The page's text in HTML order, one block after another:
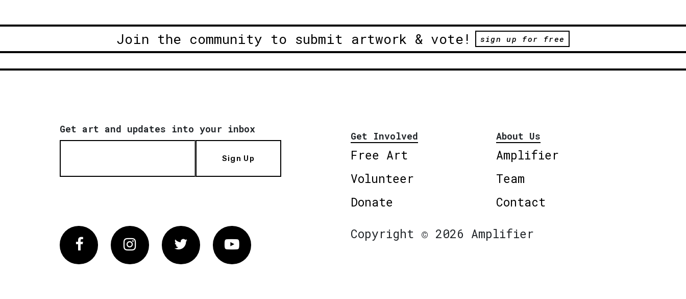
Join the community to submit artwork & vote! sign up for free
Get art and updates into your inbox
Sign Up
Get Involved
Free Art
Volunteer
Donate
About Us
Amplifier
Team
Contact
FacebookInstagram Twitter Vimeo
Copyright © 2026 Amplifier